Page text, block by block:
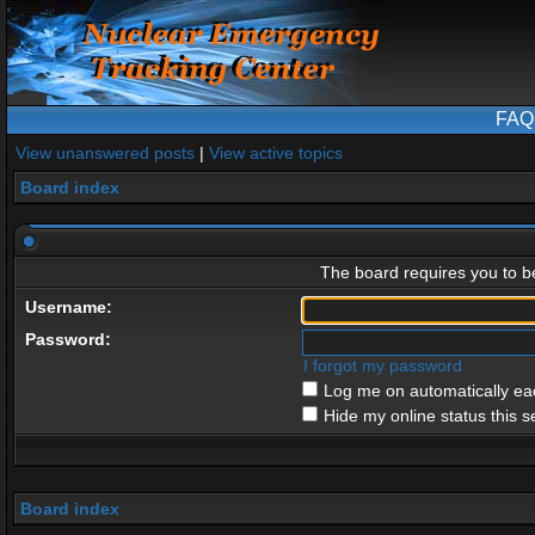
FAQ
View unanswered posts | View active topics
Board index
The board requires you to
Username:
Password:
I forgot my password
Log me on automatically
Hide my online status this
Board index